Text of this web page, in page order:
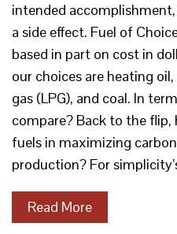
intended
a side effect. Fuel of
based in part on cost in
our choices are heating
gas (LPG), and coal. In
compare? Back to the
fuels in maximizing
production? For
Read More